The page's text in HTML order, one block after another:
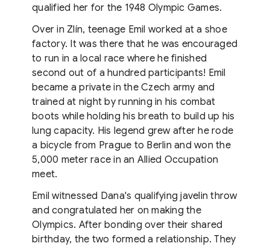
qualified her for the 1948 Olympic Games.
Over in Zlín, teenage Emil worked at a shoe
factory. It was there that he was encouraged
to run in a local race where he finished
second out of a hundred participants! Emil
became a private in the Czech army and
trained at night by running in his combat
boots while holding his breath to build up his
lung capacity. His legend grew after he rode
a bicycle from Prague to Berlin and won the
5,000 meter race in an Allied Occupation
meet.
Emil witnessed Dana's qualifying javelin throw
and congratulated her on making the
Olympics. After bonding over their shared
birthday, the two formed a relationship. They